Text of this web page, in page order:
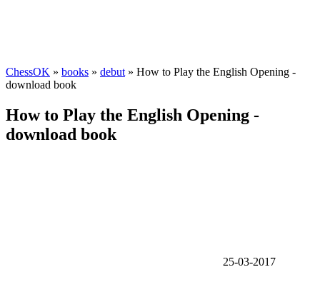
ChessOK » books » debut » How to Play the English Opening -
download book
How to Play the English Opening -
download book
25-03-2017